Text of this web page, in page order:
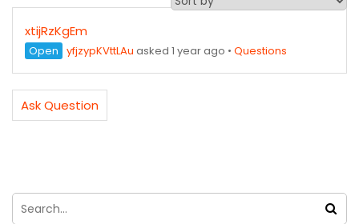
xtijRzKgEm
Open yfjzypKVttLAu asked 1 year ago • Questions
Ask Question